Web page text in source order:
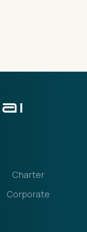
Charter
Corporate